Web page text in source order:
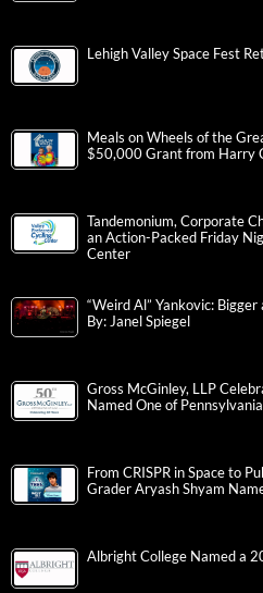
Lehigh Valley Space Fest
Meals on Wheels of the
$50,000 Grant from Harry
Tandemonium, Corporate
an Action-Packed Friday
Center
“Weird Al” Yankovic:
By: Janel Spiegel
Gross McGinley, LLP
Named One of
From CRISPR in Space to
Grader Aryash Shyam
Albright College Named a